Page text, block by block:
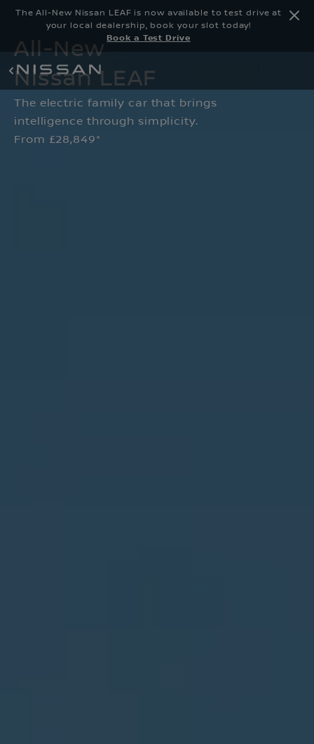
The All-New Nissan LEAF is now available to test drive at
your local dealership, book your slot today!
Book a Test Drive
All-New
Nissan LEAF
The electric family car that brings
intelligence through simplicity.
From £28,849*